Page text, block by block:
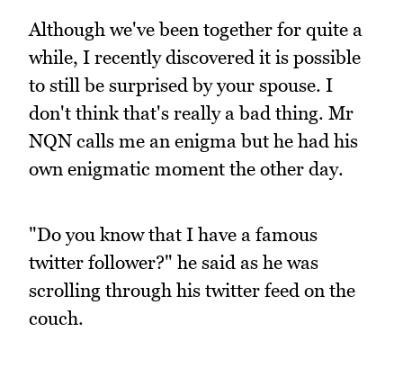
Although we've been together for quite a
while, I recently discovered it is possible
to still be surprised by your spouse. I
don't think that's really a bad thing. Mr
NQN calls me an enigma but he had his
own enigmatic moment the other day.
"Do you know that I have a famous
twitter follower?" he said as he was
scrolling through his twitter feed on the
couch.